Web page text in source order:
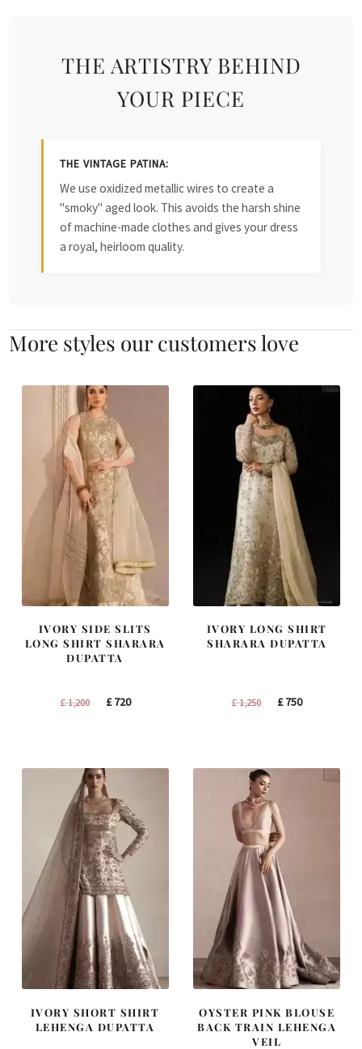
THE ARTISTRY BEHIND
YOUR PIECE
THE VINTAGE PATINA:
We use oxidized metallic wires to create a
"smoky" aged look. This avoids the harsh shine
of machine-made clothes and gives your dress
a royal, heirloom quality.
More styles our customers love
IVORY SIDE SLITS
LONG SHIRT SHARARA
DUPATTA
£1,200
Original
£720Current
IVORY LONG SHIRT
SHARARA DUPATTA
£1,250
Original
£750Current
IVORY SHORT SHIRT
LEHENGA DUPATTA
OYSTER PINK BLOUSE
BACK TRAIN LEHENGA
VEIL